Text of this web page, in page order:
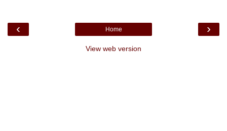
‹ ›
Home
View web version